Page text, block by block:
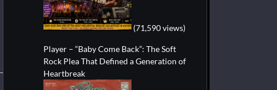
(71,590 views)
Player – “Baby Come Back”: The Soft
Rock Plea That Defined a Generation of
Heartbreak